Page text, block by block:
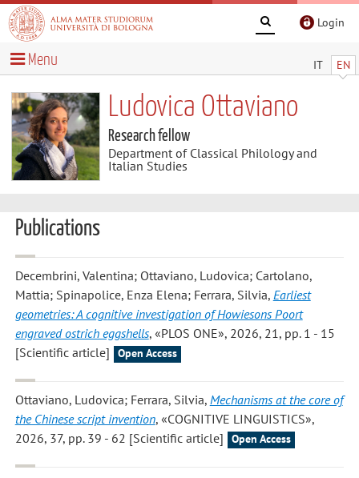
Login
IT EN
Menu
Ludovica Ottaviano
Research fellow
Department of Classical Philology and
Italian Studies
Publications
Decembrini, Valentina; Ottaviano, Ludovica; Cartolano,
Mattia; Spinapolice, Enza Elena; Ferrara, Silvia, Earliest
geometries: A cognitive investigation of Howiesons Poort
engraved ostrich eggshells, «PLOS ONE», 2026, 21, pp. 1 - 15
[Scientific article]
Open Access
Ottaviano, Ludovica; Ferrara, Silvia, Mechanisms at the core of
the Chinese script invention, «COGNITIVE LINGUISTICS»,
2026, 37, pp. 39 - 62 [Scientific article]
Open Access